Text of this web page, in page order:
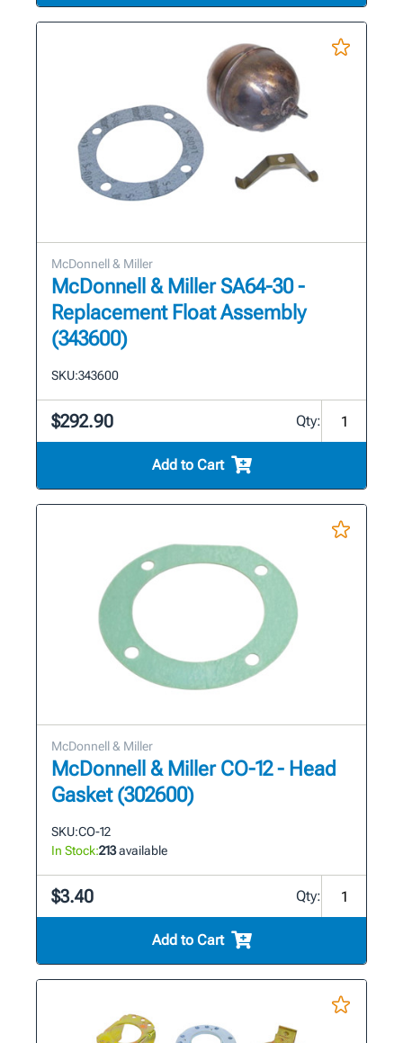
McDonnell & Miller
McDonnell & Miller SA64-30 -
Replacement Float Assembly
(343600)
SKU:343600
$292.90 Qty:
Add to Cart
McDonnell & Miller
McDonnell & Miller CO-12 - Head
Gasket (302600)
SKU:CO-12
In Stock:213available
$3.40 Qty:
Add to Cart